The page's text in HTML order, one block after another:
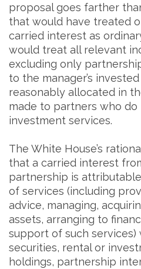
proposal goes farther
that would have treated
carried interest as
would treat all relevant
excluding only
to the manager’s
reasonably allocated in
made to partners who
investment services.
The White House’s
that a carried interest
partnership is
of services (including
advice, managing,
assets, arranging to
support of such
securities, rental or
holdings, partnership